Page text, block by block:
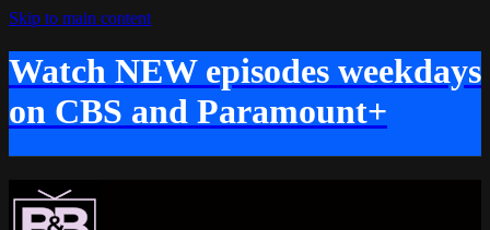
Skip to main content
Watch NEW episodes weekdays
on CBS and Paramount+